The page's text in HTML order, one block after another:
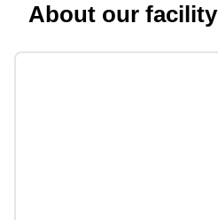
About our facility